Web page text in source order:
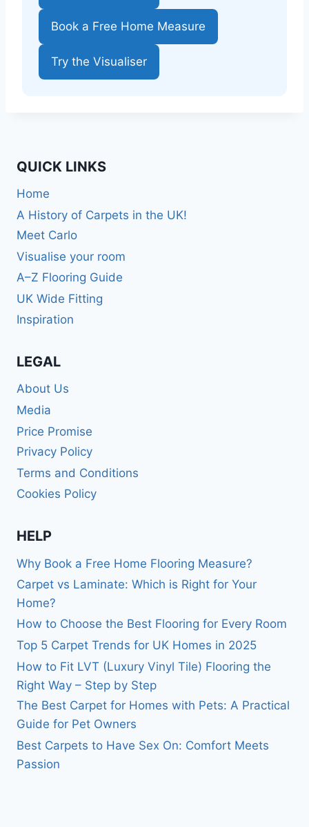
Book a Free Home Measure
Try the Visualiser
QUICK LINKS
Home
A History of Carpets in the UK!
Meet Carlo
Visualise your room
A–Z Flooring Guide
UK Wide Fitting
Inspiration
LEGAL
About Us
Media
Price Promise
Privacy Policy
Terms and Conditions
Cookies Policy
HELP
Why Book a Free Home Flooring Measure?
Carpet vs Laminate: Which is Right for Your
Home?
How to Choose the Best Flooring for Every Room
Top 5 Carpet Trends for UK Homes in 2025
How to Fit LVT (Luxury Vinyl Tile) Flooring the
Right Way – Step by Step
The Best Carpet for Homes with Pets: A Practical
Guide for Pet Owners
Best Carpets to Have Sex On: Comfort Meets
Passion